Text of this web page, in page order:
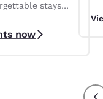
stays
now